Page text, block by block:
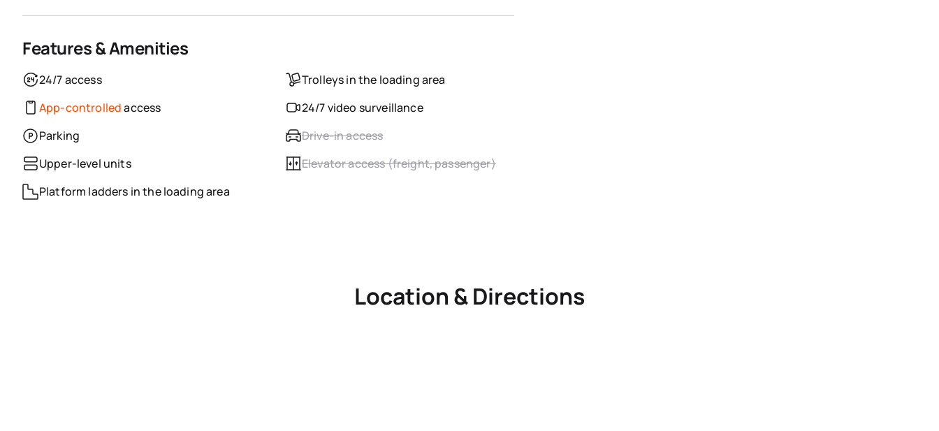
Features & Amenities
24/7 access
Trolleys in the loading area
App-controlledaccess
24/7 video surveillance
Parking
Drive-in access
Upper-level units
Elevator access (freight, passenger)
Platform ladders in the loading area
Location & Directions